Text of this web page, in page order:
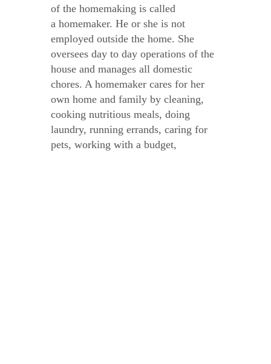
of the homemaking is called
a homemaker. He or she is not
employed outside the home. She
oversees day to day operations of the
house and manages all domestic
chores. A homemaker cares for her
own home and family by cleaning,
cooking nutritious meals, doing
laundry, running errands, caring for
pets, working with a budget,